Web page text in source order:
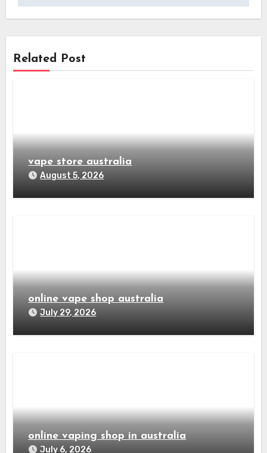
Related Post
vape store australia
August 5, 2026
online vape shop australia
July 29, 2026
online vaping shop in australia
July 6, 2026